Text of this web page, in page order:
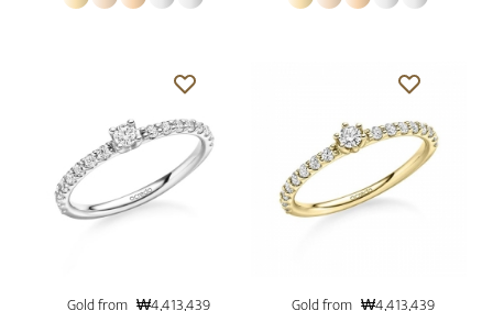
Gold from ₩4,413,439 Gold from ₩4,413,439